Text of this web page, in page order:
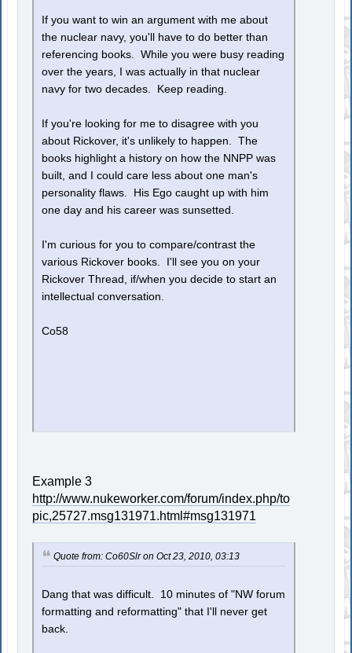
If you want to win an argument with me about
the nuclear navy, you'll have to do better than
referencing books. While you were busy reading
over the years, I was actually in that nuclear
navy for two decades. Keep reading.
If you're looking for me to disagree with you
about Rickover, it's unlikely to happen. The
books highlight a history on how the NNPP was
built, and I could care less about one man's
personality flaws. His Ego caught up with him
one day and his career was sunsetted.
I'm curious for you to compare/contrast the
various Rickover books. I'll see you on your
Rickover Thread, if/when you decide to start an
intellectual conversation.
Co58
Example 3
http://www.nukeworker.com/forum/index.php/to
pic,25727.msg131971.html#msg131971
Quote from: Co60Slr on Oct 23, 2010, 03:13
Dang that was difficult. 10 minutes of "NW forum
formatting and reformatting" that I'll never get
back.